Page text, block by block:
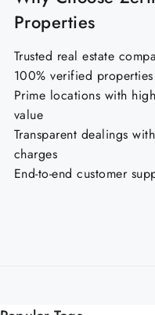
Properties
Trusted real estate
100% verified properties
Prime locations with
value
Transparent dealings
charges
End-to-end customer